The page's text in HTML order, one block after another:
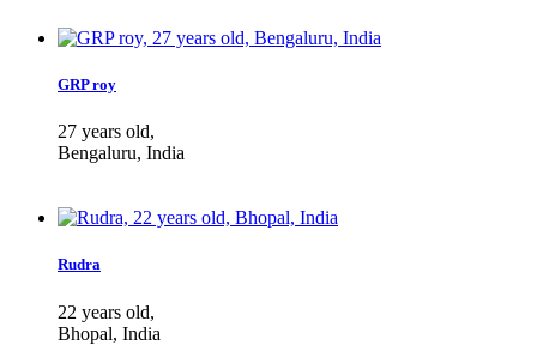
GRP roy
27 years old,
Bengaluru, India
Rudra
22 years old,
Bhopal, India